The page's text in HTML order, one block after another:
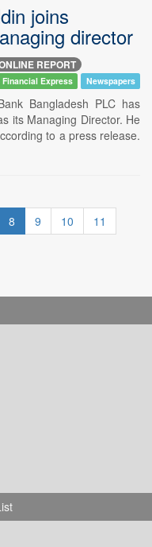
joins
director
REPORT
Financial Express Newspapers
Bangladesh PLC has
its Managing Director. He
to a press release.
8 9 10
11